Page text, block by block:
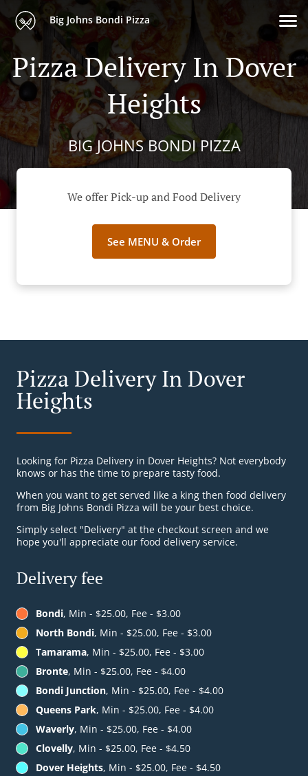
Big Johns Bondi Pizza
Pizza Delivery In Dover
Heights
BIG JOHNS BONDI PIZZA
We offer Pick-up and Food Delivery
See MENU & Order
Pizza Delivery In Dover
Heights
Looking for Pizza Delivery in Dover Heights? Not everybody
knows or has the time to prepare tasty food.
When you want to get served like a king then food delivery
from Big Johns Bondi Pizza will be your best choice.
Simply select "Delivery" at the checkout screen and we
hope you'll appreciate our food delivery service.
Delivery fee
Bondi, Min - $25.00, Fee - $3.00
North Bondi, Min - $25.00, Fee - $3.00
Tamarama, Min - $25.00, Fee - $3.00
Bronte, Min - $25.00, Fee - $4.00
Bondi Junction, Min - $25.00, Fee - $4.00
Queens Park, Min - $25.00, Fee - $4.00
Waverly, Min - $25.00, Fee - $4.00
Clovelly, Min - $25.00, Fee - $4.50
Dover Heights, Min - $25.00, Fee - $4.50